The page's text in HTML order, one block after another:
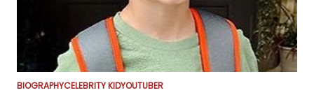
BIOGRAPHYCELEBRITY KIDYOUTUBER